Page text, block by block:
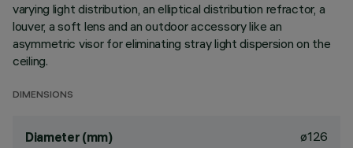
varying light distribution, an elliptical distribution refractor, a
louver, a soft lens and an outdoor accessory like an
asymmetric visor for eliminating stray light dispersion on the
ceiling.
DIMENSIONS
Diameter (mm) ø126